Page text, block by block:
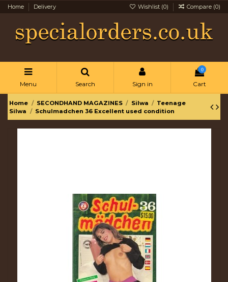
Home Delivery Wishlist (0) Compare (0)
Menu Search Sign in
0
Cart
Home SECONDHAND MAGAZINES Silwa
Teenage
Silwa
Schulmadchen 36 Excellent used condition